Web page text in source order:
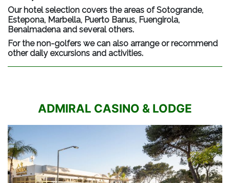
Our hotel selection covers the areas of Sotogrande,
Estepona, Marbella, Puerto Banus, Fuengirola,
Benalmadena and several others.
For the non-golfers we can also arrange or recommend
other daily excursions and activities.
ADMIRAL CASINO & LODGE